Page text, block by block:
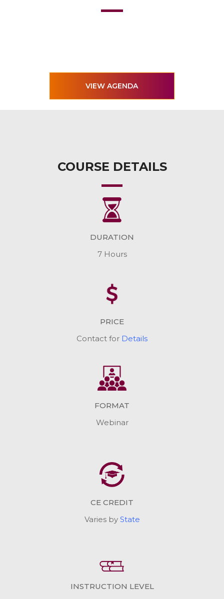
VIEW AGENDA
COURSE DETAILS
DURATION
7 Hours
PRICE
Contact for Details
FORMAT
Webinar
CE CREDIT
Varies by State
INSTRUCTION LEVEL